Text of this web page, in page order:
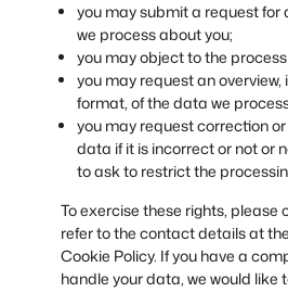
you may submit a request for
we process about you;
you may object to the
you may request an
format, of the data we
you may request correction
data if it is incorrect or not or
to ask to restrict the
To exercise these rights, please
refer to the contact details at
Cookie Policy. If you have a
handle your data, we would like